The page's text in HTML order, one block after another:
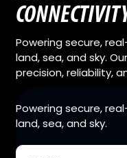
Powering secure,
land, sea, and sky.
precision, reliability,
Powering secure,
land, sea, and sky.